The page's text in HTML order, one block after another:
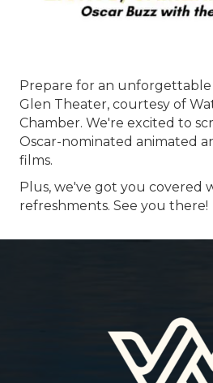
Prepare for an
Glen Theater, courtesy of
Chamber. We're excited to
Oscar-nominated animated
films.
Plus, we've got you covered
refreshments. See you there!